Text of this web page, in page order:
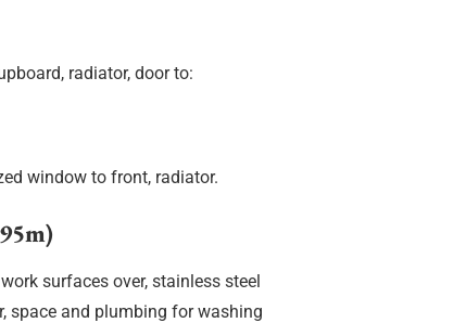
radiator, door to:
window to front, radiator.
surfaces over, stainless steel
space and plumbing for washing